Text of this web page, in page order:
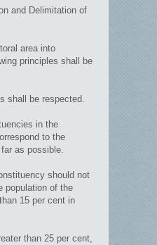
and Delimitation of
area into
principles shall be
shall be respected.
in the
to the
as possible.
should not
population of the
15 per cent in
than 25 per cent,